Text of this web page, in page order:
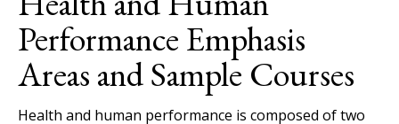
Performance Emphasis
Areas and Sample Courses
Health and human performance is composed of two